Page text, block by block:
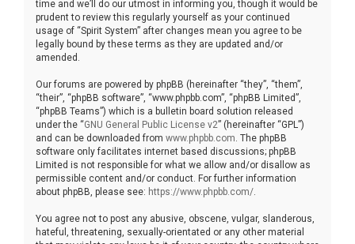
time and we’ll do our utmost in informing you, though it would be
prudent to review this regularly yourself as your continued
usage of “Spirit System” after changes mean you agree to be
legally bound by these terms as they are updated and/or
amended.
Our forums are powered by phpBB (hereinafter “they”, “them”,
“their”, “phpBB software”, “www.phpbb.com”, “phpBB Limited”,
“phpBB Teams”) which is a bulletin board solution released
under the “GNU General Public License v2” (hereinafter “GPL”)
and can be downloaded from www.phpbb.com . The phpBB
software only facilitates internet based discussions; phpBB
Limited is not responsible for what we allow and/or disallow as
permissible content and/or conduct. For further information
about phpBB, please see: https://www.phpbb.com/
You agree not to post any abusive, obscene, vulgar, slanderous,
hateful, threatening, sexually-orientated or any other material